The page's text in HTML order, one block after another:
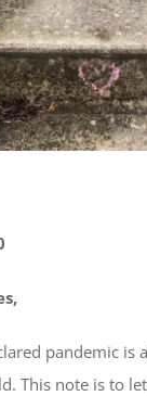
pandemic is
This note is to